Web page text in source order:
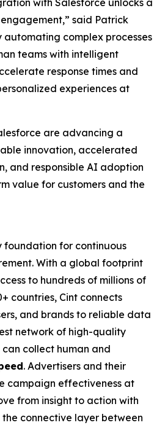
with Salesforce unlocks a
said Patrick
automating complex processes
teams with intelligent
response times and
experiences at
are advancing a
innovation, accelerated
and responsible AI adoption
value for customers and the
foundation for continuous
With a global footprint
to hundreds of millions of
countries, Cint connects
and brands to reliable data
network of high-quality
can collect human and
. Advertisers and their
campaign effectiveness at
from insight to action with
the connective layer between